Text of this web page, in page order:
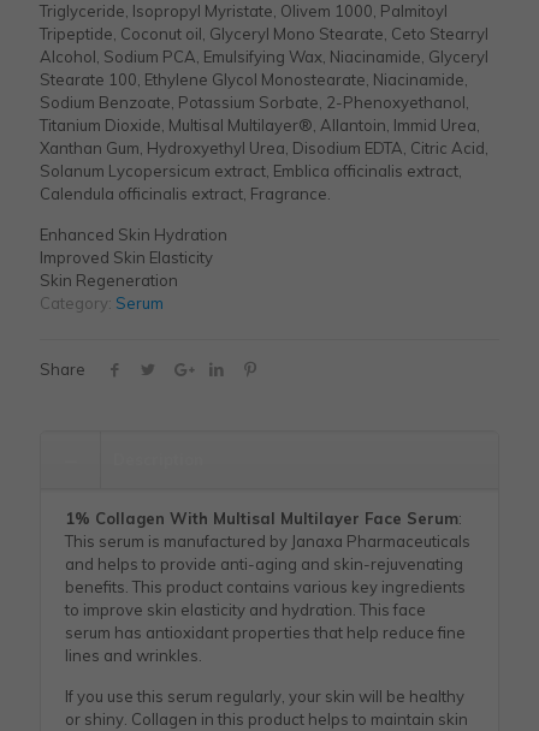
Triglyceride, Isopropyl Myristate, Olivem 1000, Palmitoyl
Tripeptide, Coconut oil, Glyceryl Mono Stearate, Ceto Stearryl
Alcohol, Sodium PCA, Emulsifying Wax, Niacinamide, Glyceryl
Stearate 100, Ethylene Glycol Monostearate, Niacinamide,
Sodium Benzoate, Potassium Sorbate, 2-Phenoxyethanol,
Titanium Dioxide, Multisal Multilayer®, Allantoin, Immid Urea,
Xanthan Gum, Hydroxyethyl Urea, Disodium EDTA, Citric Acid,
Solanum Lycopersicum extract, Emblica officinalis extract,
Calendula officinalis extract, Fragrance.
Enhanced Skin Hydration
Improved Skin Elasticity
Skin Regeneration
Category: Serum
Share
1% Collagen With Multisal Multilayer Face Serum:
This serum is manufactured by Janaxa Pharmaceuticals
and helps to provide anti-aging and skin-rejuvenating
benefits. This product contains various key ingredients
to improve skin elasticity and hydration. This face
serum has antioxidant properties that help reduce fine
lines and wrinkles.
If you use this serum regularly, your skin will be healthy
or shiny. Collagen in this product helps to maintain skin